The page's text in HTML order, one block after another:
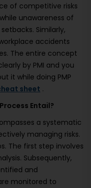
of competitive risks
unawareness of
Similarly,
accidents
The entire concept
by PMI and you
it while doing PMP
sheet .
Entail?
a systematic
managing risks.
The first step involves
Subsequently,
and
monitored to